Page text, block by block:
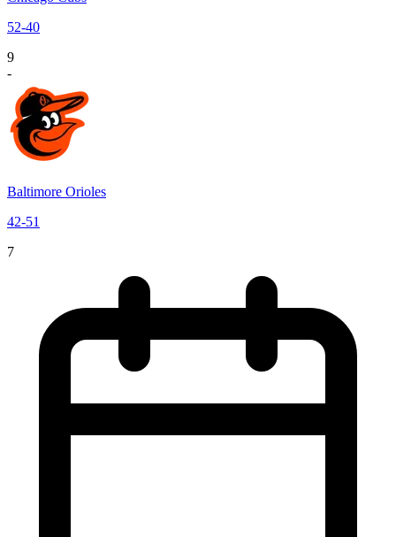
52-40
9
-
Baltimore Orioles
42-51
7